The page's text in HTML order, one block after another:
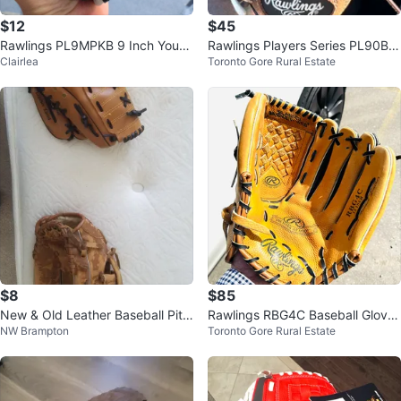
$12
Rawlings PL9MPKB 9 Inch Youth
Baseball Glove
Clairlea
$45
Rawlings Players Series PL90BK
9 Inch Baseball Glove
Toronto Gore Rural Estate
$8
New & Old Leather Baseball Pitc
her's Gloves
NW Brampton
$85
Rawlings RBG4C Baseball Glove
13” size
Toronto Gore Rural Estate